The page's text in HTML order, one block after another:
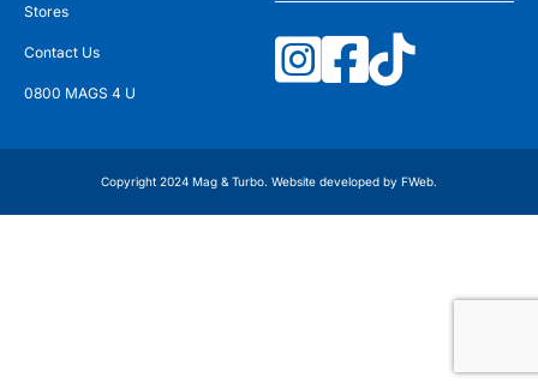
Stores
Contact Us
0800 MAGS 4 U
Copyright 2024 Mag & Turbo. Website developed by FWeb.